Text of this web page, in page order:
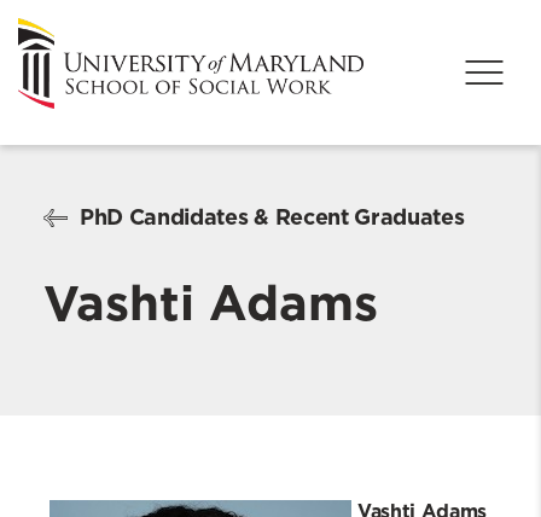
PhD Candidates & Recent Graduates
Vashti Adams
Vashti Adams